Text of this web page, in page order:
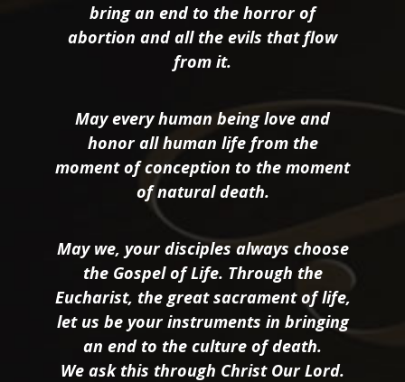
bring an end to the horror of
abortion and all the evils that flow
from it.
May every human being love and
honor all human life from the
moment of conception to the moment
of natural death.
May we, your disciples always choose
the Gospel of Life. Through the
Eucharist, the great sacrament of life,
let us be your instruments in bringing
an end to the culture of death.
We ask this through Christ Our Lord.